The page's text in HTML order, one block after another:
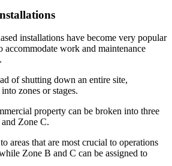
installations have become very popular
accommodate work and maintenance
of shutting down an entire site,
zones or stages.
property can be broken into three
Zone C.
areas that are most crucial to operations
Zone B and C can be assigned to